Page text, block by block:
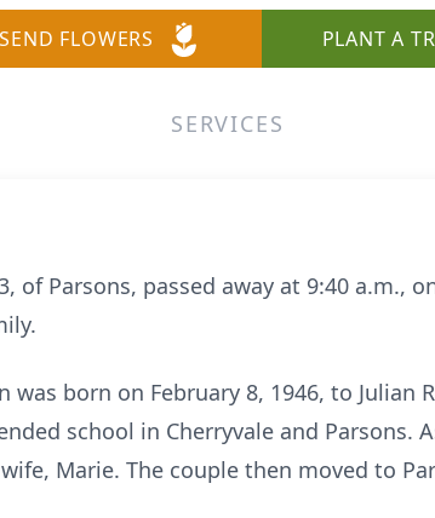
SEND FLOWERS PLANT A
SERVICES
of Parsons, passed away at 9:40 a.m.,
was born on February 8, 1946, to Julian
school in Cherryvale and Parsons.
Marie. The couple then moved to